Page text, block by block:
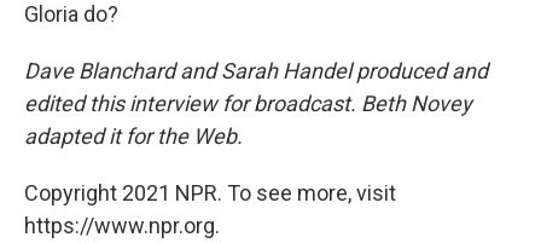
Gloria do?
Dave Blanchard and Sarah Handel produced and
edited this interview for broadcast. Beth Novey
adapted it for the Web.
Copyright 2021 NPR. To see more, visit
https://www.npr.org.